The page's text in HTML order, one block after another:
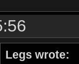
Legs wrote: